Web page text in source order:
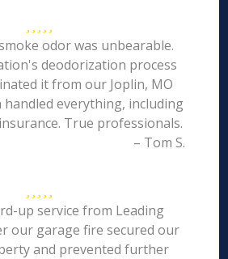
odor was unbearable.
deodorization process
it from our Joplin, MO
handled everything, including
True professionals.
– Tom S.
up service from Leading
our garage fire secured our
and prevented further